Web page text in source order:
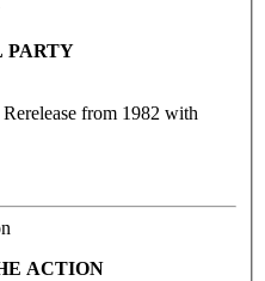
PARTY
from 1982 with
ACTION